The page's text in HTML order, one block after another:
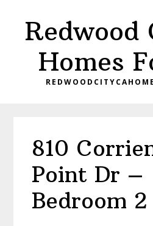
primaryRedwood
Homes
810
Point Dr –
Bedroom